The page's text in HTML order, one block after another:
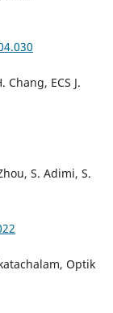
Chang, ECS J.
S. Adimi, S.
Optik